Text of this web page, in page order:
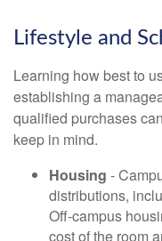
Lifestyle and
Learning how best to
establishing a
qualified purchases
keep in mind.
Housing -
distributions,
Off-campus
cost of the room